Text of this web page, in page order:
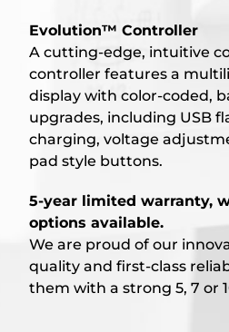
Evolution™ Controller
A cutting-edge, intuitive
controller features a
display with color-coded,
upgrades, including USB
charging, voltage
pad style buttons.
5-year limited warranty,
options available.
We are proud of our
quality and first-class
them with a strong 5, 7 or